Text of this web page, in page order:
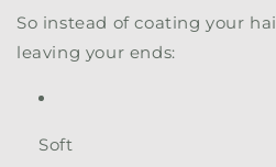
So instead of coating your
leaving your ends:
Soft